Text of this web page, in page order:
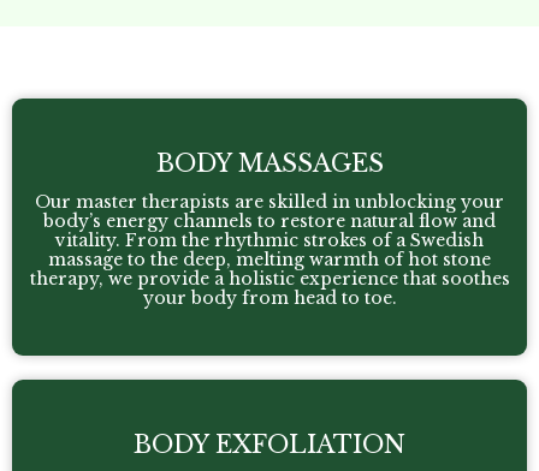
BODY MASSAGES
Our master therapists are skilled in unblocking your
body’s energy channels to restore natural flow and
vitality. From the rhythmic strokes of a Swedish
massage to the deep, melting warmth of hot stone
therapy, we provide a holistic experience that soothes
your body from head to toe.
BODY EXFOLIATION